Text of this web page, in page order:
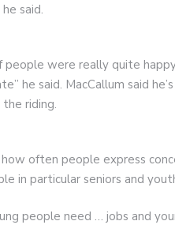
said.
were really quite
he said. MacCallum said
riding.
often people express
in particular seniors and
people need … jobs and